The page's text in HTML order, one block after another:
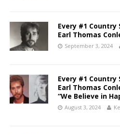
Every #1
Earl Thomas
September 3, 2024
Every #1
Earl Thomas
“We Believe in
August 3, 2024